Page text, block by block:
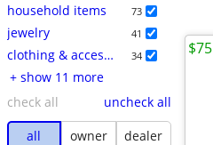
household items 73
jewelry 41
clothing & accessories 34
+ show 11 more
check all
uncheck all
all
owner
dealer
$75